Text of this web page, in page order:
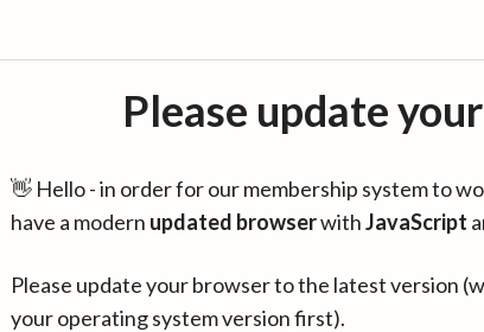
Please update
👋 Hello - in order for our membership system to
have a modern updated browserwithJavaScript
Please update your browser to the latest version
your operating system version first).